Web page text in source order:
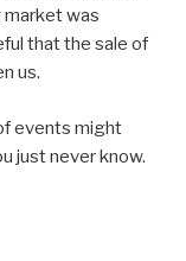
market was
that the sale of
us.
events might
just never know.